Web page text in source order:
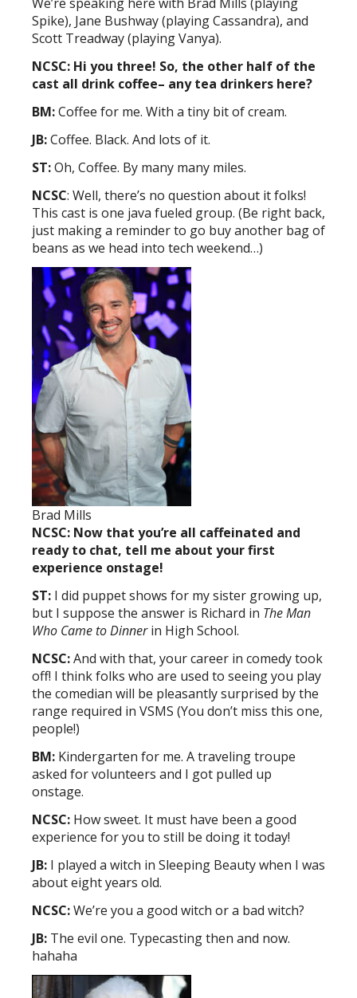
Spike), Jane Bushway (playing Cassandra), and
Scott Treadway (playing Vanya).
NCSC: Hi you three! So, the other half of the
cast all drink coffee– any tea drinkers here?
BM:Coffee for me. With a tiny bit of cream.
JB:Coffee. Black. And lots of it.
ST:Oh, Coffee. By many many miles.
NCSC: Well, there’s no question about it folks!
This cast is one java fueled group. (Be right back,
just making a reminder to go buy another bag of
beans as we head into tech weekend…)
Brad Mills
NCSC: Now that you’re all caffeinated and
ready to chat, tell me about your first
experience onstage!
ST: I did puppet shows for my sister growing up,
but I suppose the answer is Richard in The Man
Who Came to Dinnerin High School.
NCSC:And with that, your career in comedy took
off! I think folks who are used to seeing you play
the comedian will be pleasantly surprised by the
range required in VSMS (You don’t miss this one,
people!)
BM: Kindergarten for me. A traveling troupe
asked for volunteers and I got pulled up
onstage.
NCSC: How sweet. It must have been a good
experience for you to still be doing it today!
JB: I played a witch in Sleeping Beauty when I was
about eight years old.
NCSC:We’re you a good witch or a bad witch?
JB: The evil one. Typecasting then and now.
hahaha